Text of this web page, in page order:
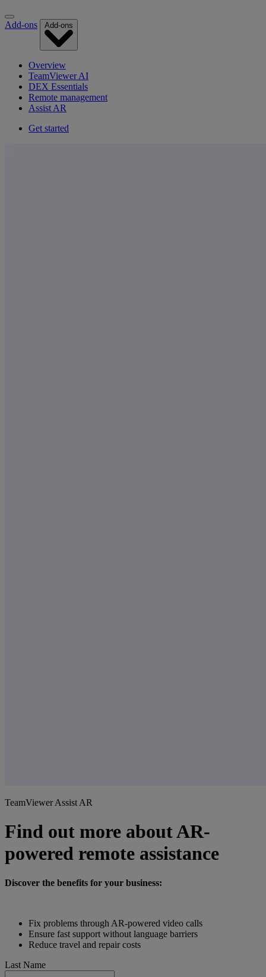
Add-ons Add-ons
Overview
TeamViewer AI
DEX Essentials
Remote management
Assist AR
Get started
TeamViewer Assist AR
Find out more about AR-
powered remote assistance
Discover the benefits for your business:
Fix problems through AR-powered video calls
Ensure fast support without language barriers
Reduce travel and repair costs
Last Name